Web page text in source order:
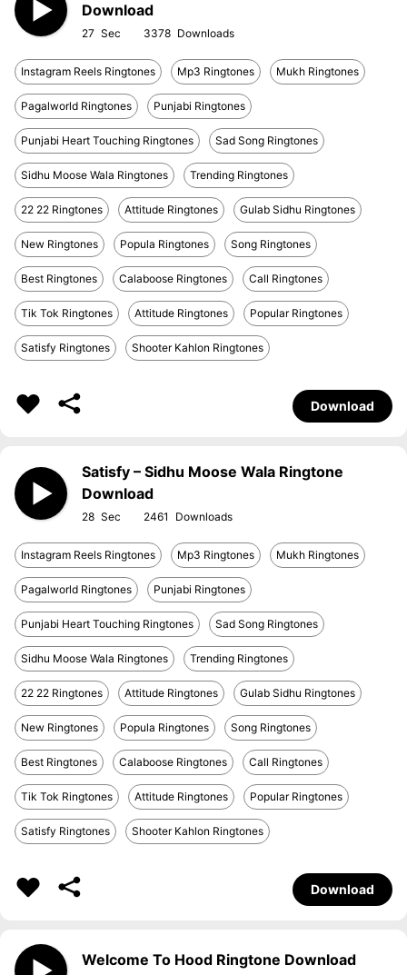
Download
27 3378
Instagram Reels Ringtones Mp3 Ringtones Mukh Ringtones
Pagalworld Ringtones Punjabi Ringtones
Punjabi Heart Touching Ringtones Sad Song Ringtones
Sidhu Moose Wala Ringtones Trending Ringtones
22 22 Ringtones Attitude Ringtones Gulab Sidhu Ringtones
New Ringtones Popula Ringtones Song Ringtones
Best Ringtones Calaboose Ringtones Call Ringtones
Tik Tok Ringtones Attitude Ringtones Popular Ringtones
Satisfy Ringtones Shooter Kahlon Ringtones
Download
Satisfy – Sidhu Moose Wala Ringtone
Download
28 2461
Instagram Reels Ringtones Mp3 Ringtones Mukh Ringtones
Pagalworld Ringtones Punjabi Ringtones
Punjabi Heart Touching Ringtones Sad Song Ringtones
Sidhu Moose Wala Ringtones Trending Ringtones
22 22 Ringtones Attitude Ringtones Gulab Sidhu Ringtones
New Ringtones Popula Ringtones Song Ringtones
Best Ringtones Calaboose Ringtones Call Ringtones
Tik Tok Ringtones Attitude Ringtones Popular Ringtones
Satisfy Ringtones Shooter Kahlon Ringtones
Download
Welcome To Hood Ringtone Download